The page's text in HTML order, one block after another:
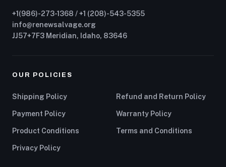
+1(986)-273-1368 / +1 (208)-543-5355
info@renewsalvage.org
JJ57+7F3 Meridian, Idaho, 83646
OUR POLICIES
Shipping Policy Refund and Return Policy
Payment Policy Warranty Policy
Product Conditions Terms and Conditions
Privacy Policy